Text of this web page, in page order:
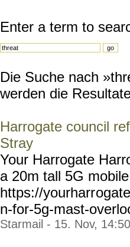
Enter a term to
Die Suche nach
werden die
Harrogate council
Stray
Your Harrogate
a 20m tall 5G
https://yourharr
n-for-5g-mast-
Starmail - 15. Nov, 14:50